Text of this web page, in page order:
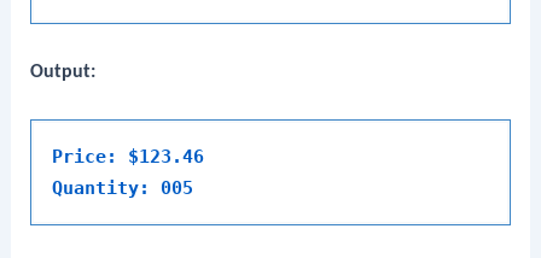
Output:
Price: $123.46
Quantity: 005